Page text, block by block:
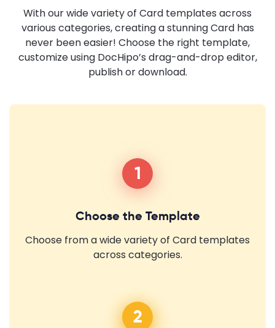
With our wide variety of Card templates across
various categories, creating a stunning Card has
never been easier! Choose the right template,
customize using DocHipo’s drag-and-drop editor,
publish or download.
1
Choose the Template
Choose from a wide variety of Card templates
across categories.
2